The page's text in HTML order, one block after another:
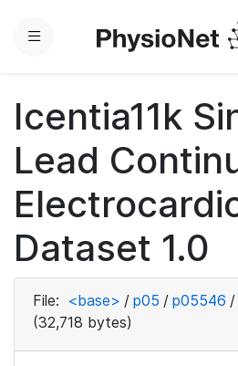
Menu
Icentia11k
Lead
Dataset 1.0
File: <base> / p05 / p05546 /
(32,718 bytes)